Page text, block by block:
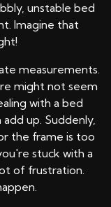
unstable bed
Imagine that
measurements.
might not seem
with a bed
up. Suddenly,
the frame is too
stuck with a
of frustration.